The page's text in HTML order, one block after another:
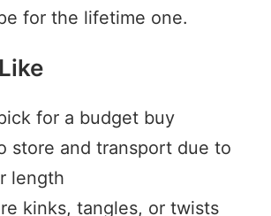
for the lifetime one.
for a budget buy
store and transport due to
length
kinks, tangles, or twists